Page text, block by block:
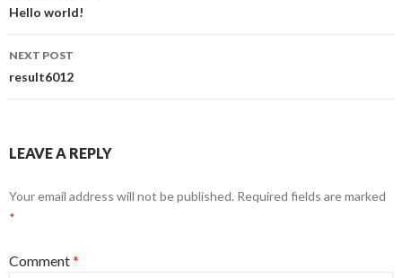
navigation
Hello world!
NEXT POST
result6012
LEAVE A REPLY
Your email address will not be published. Required fields are marked
*
Comment*